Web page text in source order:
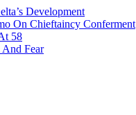
Development
On Chieftaincy Conferment
58
Fear